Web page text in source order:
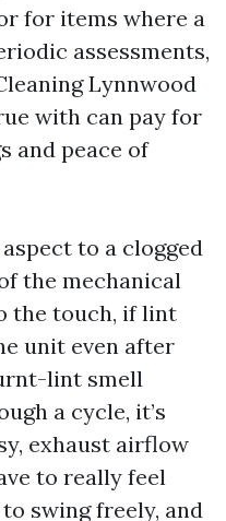
for items where a
assessments,
Lynnwood
with can pay for
and peace of
to a clogged
the mechanical
the touch, if lint
unit even after
lint smell
a cycle, it’s
exhaust airflow
to really feel
swing freely, and